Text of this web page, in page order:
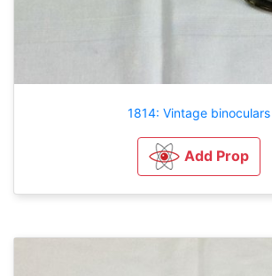
1814: Vintage binoculars
Add Prop